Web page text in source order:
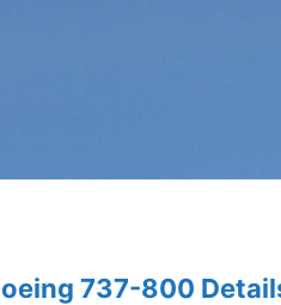
737-800